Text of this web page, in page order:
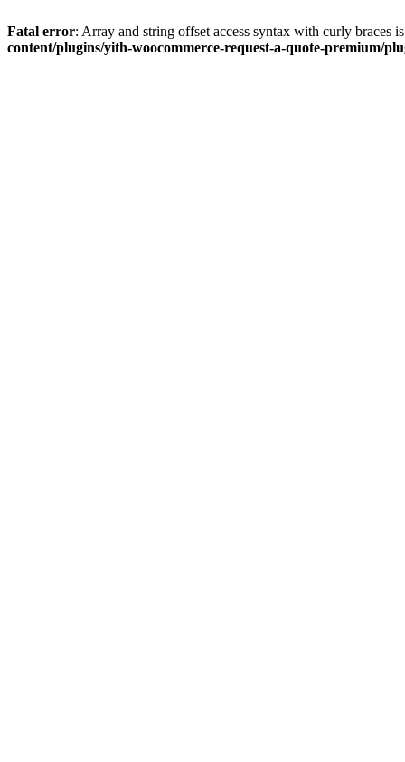
Fatal error: Array and string offset access syntax with curly braces
content/plugins/yith-woocommerce-request-a-quote-premium/